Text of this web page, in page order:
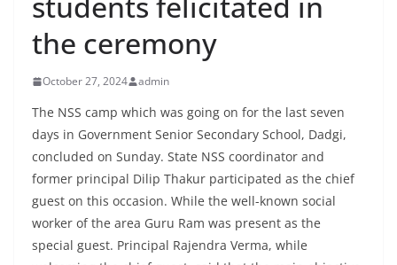
the ceremony
October 27, 2024 admin
The NSS camp which was going on for the last seven
days in Government Senior Secondary School, Dadgi,
concluded on Sunday. State NSS coordinator and
former principal Dilip Thakur participated as the chief
guest on this occasion. While the well-known social
worker of the area Guru Ram was present as the
special guest. Principal Rajendra Verma, while